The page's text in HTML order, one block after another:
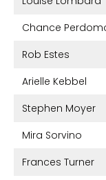
Chance
Rob Estes
Arielle Kebbel
Stephen Moyer
Mira Sorvino
Frances Turner